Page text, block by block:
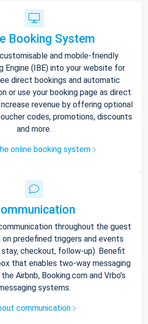
Booking System
and mobile-friendly
Engine (IBE) into your website for
direct bookings and automatic
or use your booking page as direct
revenue by offering optional
codes, promotions, discounts
and more.
online booking system
throughout the guest
predefined triggers and events
stay, checkout, follow-up). Benefit
that enables two-way messaging
Airbnb, Booking.com and Vrbo’s
systems.
communication